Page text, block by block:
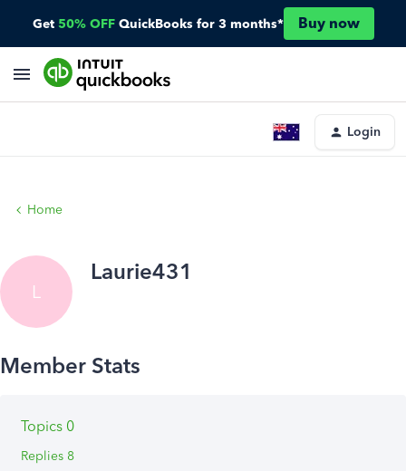
Get 50% OFF QuickBooks for 3 months* Buy now
Login
Home
L
Laurie431
Topics 0
Replies 8